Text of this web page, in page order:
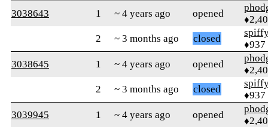
3038643
1 ~ 4 years ago opened
2
~ 3 months ago closed
♦937
3038645
1 ~ 4 years ago opened
2
~ 3 months ago closed
♦937
3039945
1 ~ 4 years ago opened